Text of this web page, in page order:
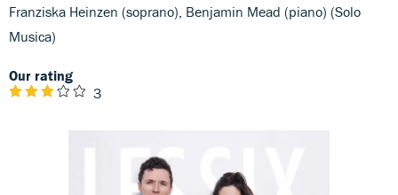
Franziska Heinzen (soprano), Benjamin Mead (piano) (Solo
Musica)
Our rating
3